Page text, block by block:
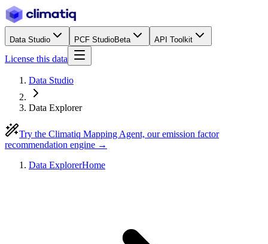
Data Studio PCF StudioBeta API Toolkit
License this data
Data Studio
Data Explorer
Try the Climatiq Mapping Agent, our emission factor
recommendation engine →
Data ExplorerHome